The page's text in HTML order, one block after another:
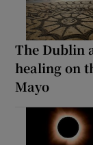
The Dublin
healing on
Mayo